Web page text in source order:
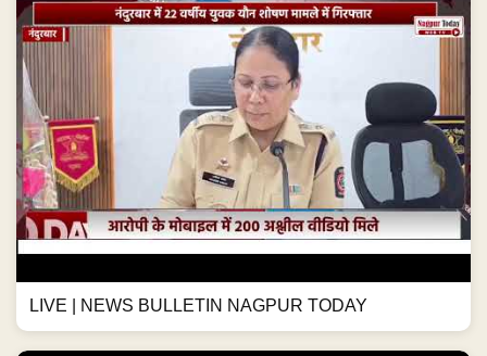
LIVE | NEWS BULLETIN NAGPUR TODAY